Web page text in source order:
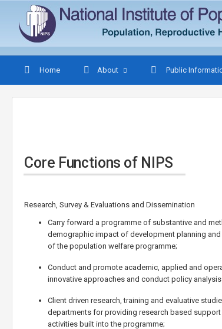
Home About Public
Core Functions of NIPS
Research, Survey & Evaluations and Dissemination
Carry forward a programme of substantive and
demographic impact of development planning
of the population welfare programme;
Conduct and promote academic, applied and
innovative approaches and conduct policy
Client driven research, training and evaluative
departments for providing research based
activities built into the programme;